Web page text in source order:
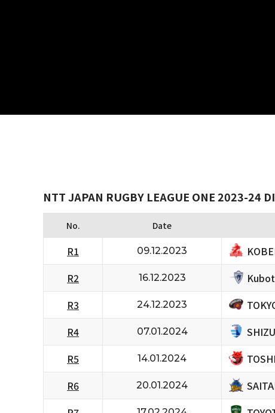
NTT JAPAN RUGBY LEAGUE ONE 2023-24
No. Date
R1 09.12.2023
R2 16.12.2023
R3 24.12.2023
R4 07.01.2024
R5 14.01.2024
R6 20.01.2024